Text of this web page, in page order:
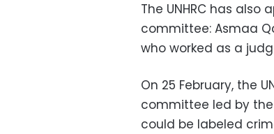
The UNHRC has
committee: Asmaa
who worked as a
On 25 February, the
committee led by
could be labeled